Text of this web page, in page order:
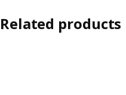
Related products